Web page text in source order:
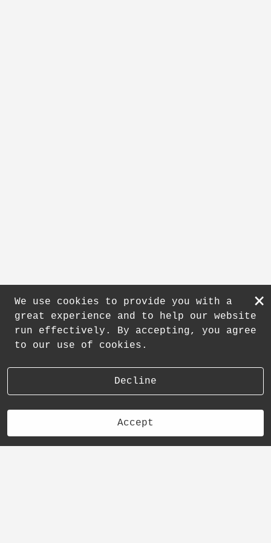
We use cookies to provide you with a
great experience and to help our website
run effectively. By accepting, you agree
to our use of cookies.
Decline
Accept
×